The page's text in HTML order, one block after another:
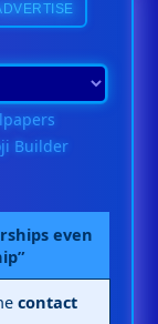
Builder
even
contact